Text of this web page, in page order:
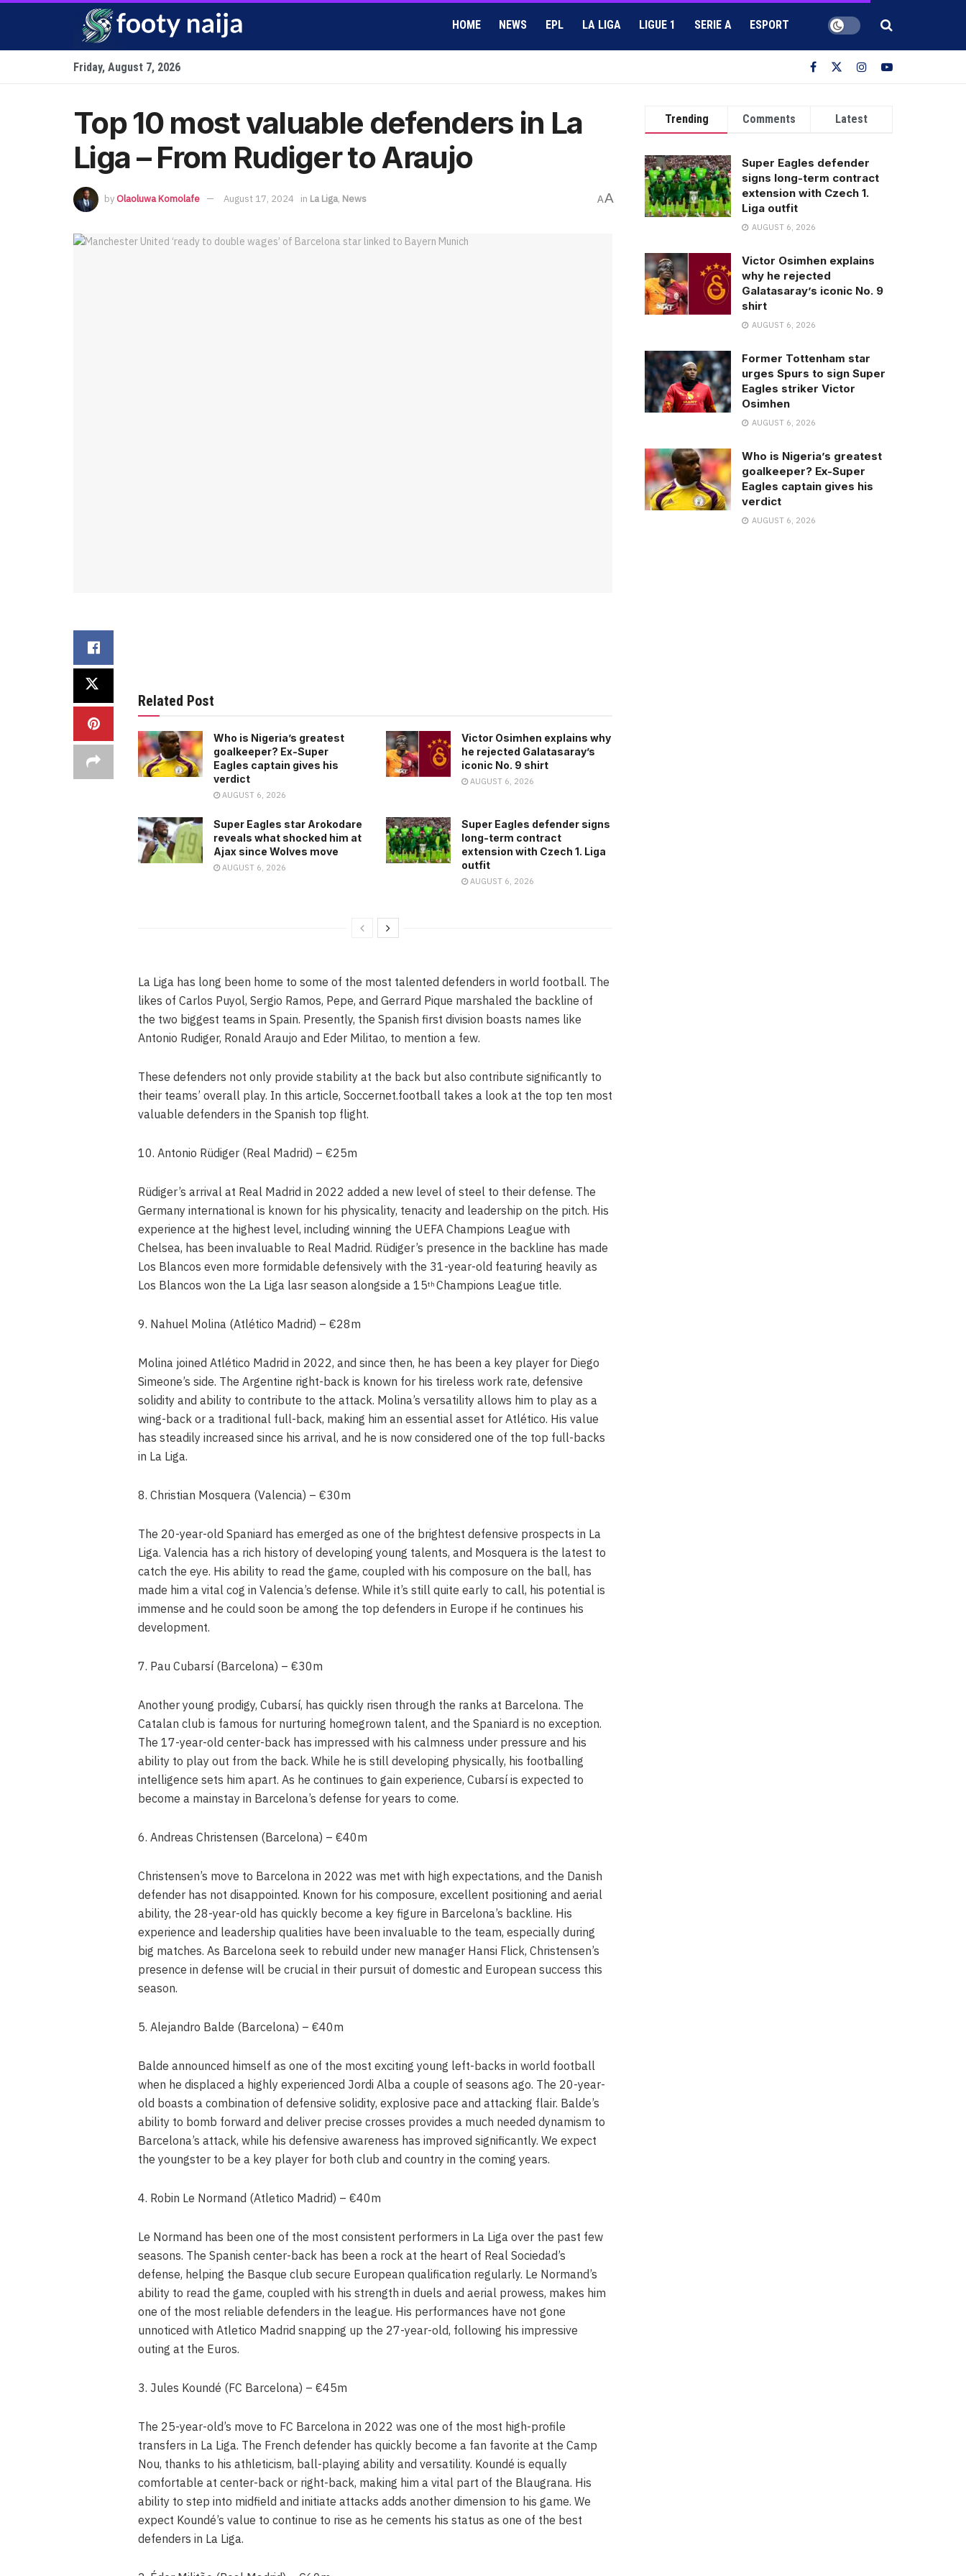
HOME NEWS EPL LA LIGA LIGUE 1 SERIE A ESPORT
Friday, August 7, 2026
Top 10 most valuable defenders in La
Liga – From Rudiger to Araujo
byOlaoluwa Komolafe August 17, 2024 in La Liga, News AA
Related Post
Who is Nigeria’s greatest
goalkeeper? Ex-Super
Eagles captain gives his
verdict
AUGUST 6, 2026
Victor Osimhen explains why
he rejected Galatasaray’s
iconic No. 9 shirt
AUGUST 6, 2026
Super Eagles star Arokodare
reveals what shocked him at
Ajax since Wolves move
AUGUST 6, 2026
Super Eagles defender signs
long-term contract
extension with Czech 1. Liga
outfit
AUGUST 6, 2026
La Liga has long been home to some of the most talented defenders in world football. The
likes of Carlos Puyol, Sergio Ramos, Pepe, and Gerrard Pique marshaled the backline of
the two biggest teams in Spain. Presently, the Spanish first division boasts names like
Antonio Rudiger, Ronald Araujo and Eder Militao, to mention a few.
These defenders not only provide stability at the back but also contribute significantly to
their teams’ overall play. In this article, Soccernet.football takes a look at the top ten most
valuable defenders in the Spanish top flight.
10. Antonio Rüdiger (Real Madrid) – €25m
Rüdiger’s arrival at Real Madrid in 2022 added a new level of steel to their defense. The
Germany international is known for his physicality, tenacity and leadership on the pitch. His
experience at the highest level, including winning the UEFA Champions League with
Chelsea, has been invaluable to Real Madrid. Rüdiger’s presence in the backline has made
Los Blancos even more formidable defensively with the 31-year-old featuring heavily as
Los Blancos won the La Liga lasr season alongside a 15th Champions League title.
9. Nahuel Molina (Atlético Madrid) – €28m
Molina joined Atlético Madrid in 2022, and since then, he has been a key player for Diego
Simeone’s side. The Argentine right-back is known for his tireless work rate, defensive
solidity and ability to contribute to the attack. Molina’s versatility allows him to play as a
wing-back or a traditional full-back, making him an essential asset for Atlético. His value
has steadily increased since his arrival, and he is now considered one of the top full-backs
in La Liga.
8. Christian Mosquera (Valencia) – €30m
The 20-year-old Spaniard has emerged as one of the brightest defensive prospects in La
Liga. Valencia has a rich history of developing young talents, and Mosquera is the latest to
catch the eye. His ability to read the game, coupled with his composure on the ball, has
made him a vital cog in Valencia’s defense. While it’s still quite early to call, his potential is
immense and he could soon be among the top defenders in Europe if he continues his
development.
7. Pau Cubarsí (Barcelona) – €30m
Another young prodigy, Cubarsí, has quickly risen through the ranks at Barcelona. The
Catalan club is famous for nurturing homegrown talent, and the Spaniard is no exception.
The 17-year-old center-back has impressed with his calmness under pressure and his
ability to play out from the back. While he is still developing physically, his footballing
intelligence sets him apart. As he continues to gain experience, Cubarsí is expected to
become a mainstay in Barcelona’s defense for years to come.
6. Andreas Christensen (Barcelona) – €40m
Christensen’s move to Barcelona in 2022 was met with high expectations, and the Danish
defender has not disappointed. Known for his composure, excellent positioning and aerial
ability, the 28-year-old has quickly become a key figure in Barcelona’s backline. His
experience and leadership qualities have been invaluable to the team, especially during
big matches. As Barcelona seek to rebuild under new manager Hansi Flick, Christensen’s
presence in defense will be crucial in their pursuit of domestic and European success this
season.
5. Alejandro Balde (Barcelona) – €40m
Balde announced himself as one of the most exciting young left-backs in world football
when he displaced a highly experienced Jordi Alba a couple of seasons ago. The 20-year-
old boasts a combination of defensive solidity, explosive pace and attacking flair. Balde’s
ability to bomb forward and deliver precise crosses provides a much needed dynamism to
Barcelona’s attack, while his defensive awareness has improved significantly. We expect
the youngster to be a key player for both club and country in the coming years.
4. Robin Le Normand (Atletico Madrid) – €40m
Le Normand has been one of the most consistent performers in La Liga over the past few
seasons. The Spanish center-back has been a rock at the heart of Real Sociedad’s
defense, helping the Basque club secure European qualification regularly. Le Normand’s
ability to read the game, coupled with his strength in duels and aerial prowess, makes him
one of the most reliable defenders in the league. His performances have not gone
unnoticed with Atletico Madrid snapping up the 27-year-old, following his impressive
outing at the Euros.
3. Jules Koundé (FC Barcelona) – €45m
The 25-year-old’s move to FC Barcelona in 2022 was one of the most high-profile
transfers in La Liga. The French defender has quickly become a fan favorite at the Camp
Nou, thanks to his athleticism, ball-playing ability and versatility. Koundé is equally
comfortable at center-back or right-back, making him a vital part of the Blaugrana. His
ability to step into midfield and initiate attacks adds another dimension to his game. We
expect Koundé’s value to continue to rise as he cements his status as one of the best
defenders in La Liga.
Trending Comments Latest
Super Eagles defender
signs long-term contract
extension with Czech 1.
Liga outfit
AUGUST 6, 2026
Victor Osimhen explains
why he rejected
Galatasaray’s iconic No. 9
shirt
AUGUST 6, 2026
Former Tottenham star
urges Spurs to sign Super
Eagles striker Victor
Osimhen
AUGUST 6, 2026
Who is Nigeria’s greatest
goalkeeper? Ex-Super
Eagles captain gives his
verdict
AUGUST 6, 2026